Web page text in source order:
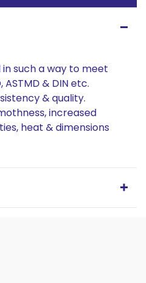
such a way to meet
ASTMD & DIN etc.
& quality.
increased
heat & dimensions